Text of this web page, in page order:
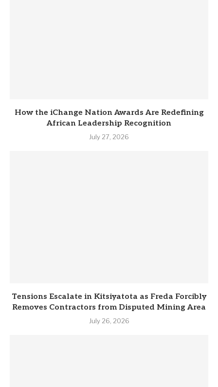
How the iChange Nation Awards Are Redefining
African Leadership Recognition
July 27, 2026
Tensions Escalate in Kitsiyatota as Freda Forcibly
Removes Contractors from Disputed Mining Area
July 26, 2026